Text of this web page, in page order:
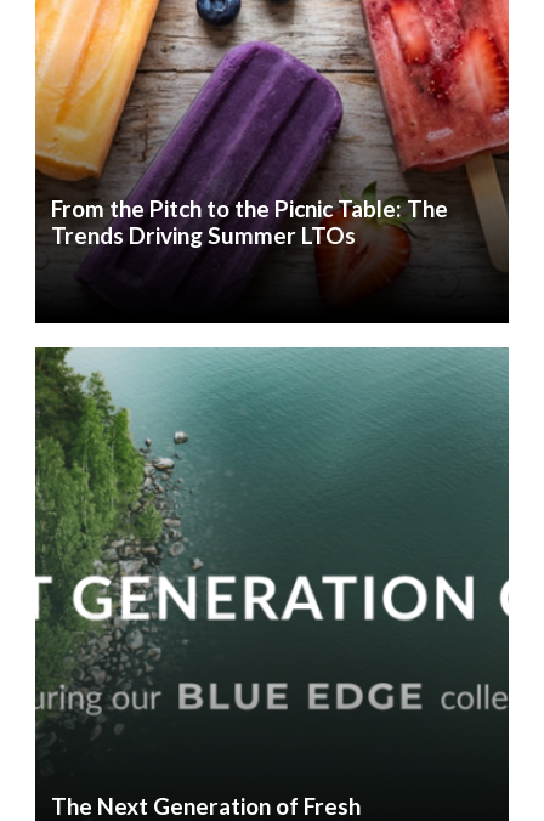
From the Pitch to the Picnic Table: The
Trends Driving Summer LTOs
The Next Generation of Fresh